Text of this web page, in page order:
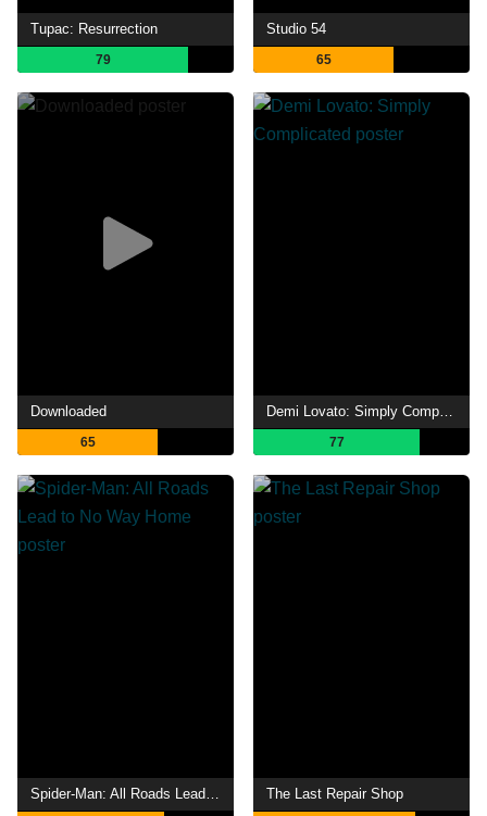
Tupac: Resurrection
79
Studio 54
65
Downloaded
65 77
Spider-Man: All Roads Lead to No Way Home The Last Repair Shop